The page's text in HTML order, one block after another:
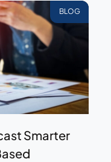
BLOG
Smarter